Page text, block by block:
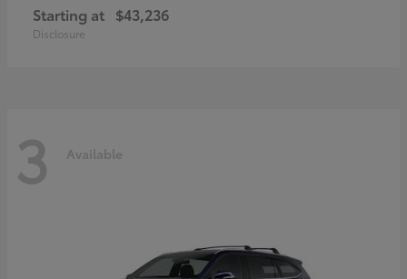
Starting at $43,236
Disclosure
3 Available